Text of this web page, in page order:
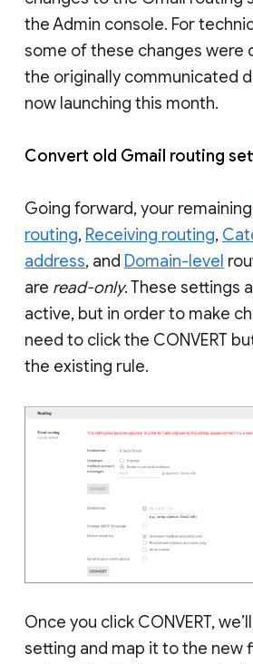
the Admin console. For
some of these changes were
the originally communicated
now launching this month.
Convert old Gmail routing
Going forward, your remaining
routing, Receiving routing,
address, and Domain-level
are read-only. These settings
active, but in order to make
need to click the CONVERT
the existing rule.
Once you click CONVERT,
setting and map it to the new